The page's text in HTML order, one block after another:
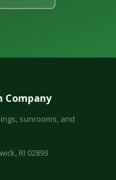
Company
sunrooms, and
RI 02893